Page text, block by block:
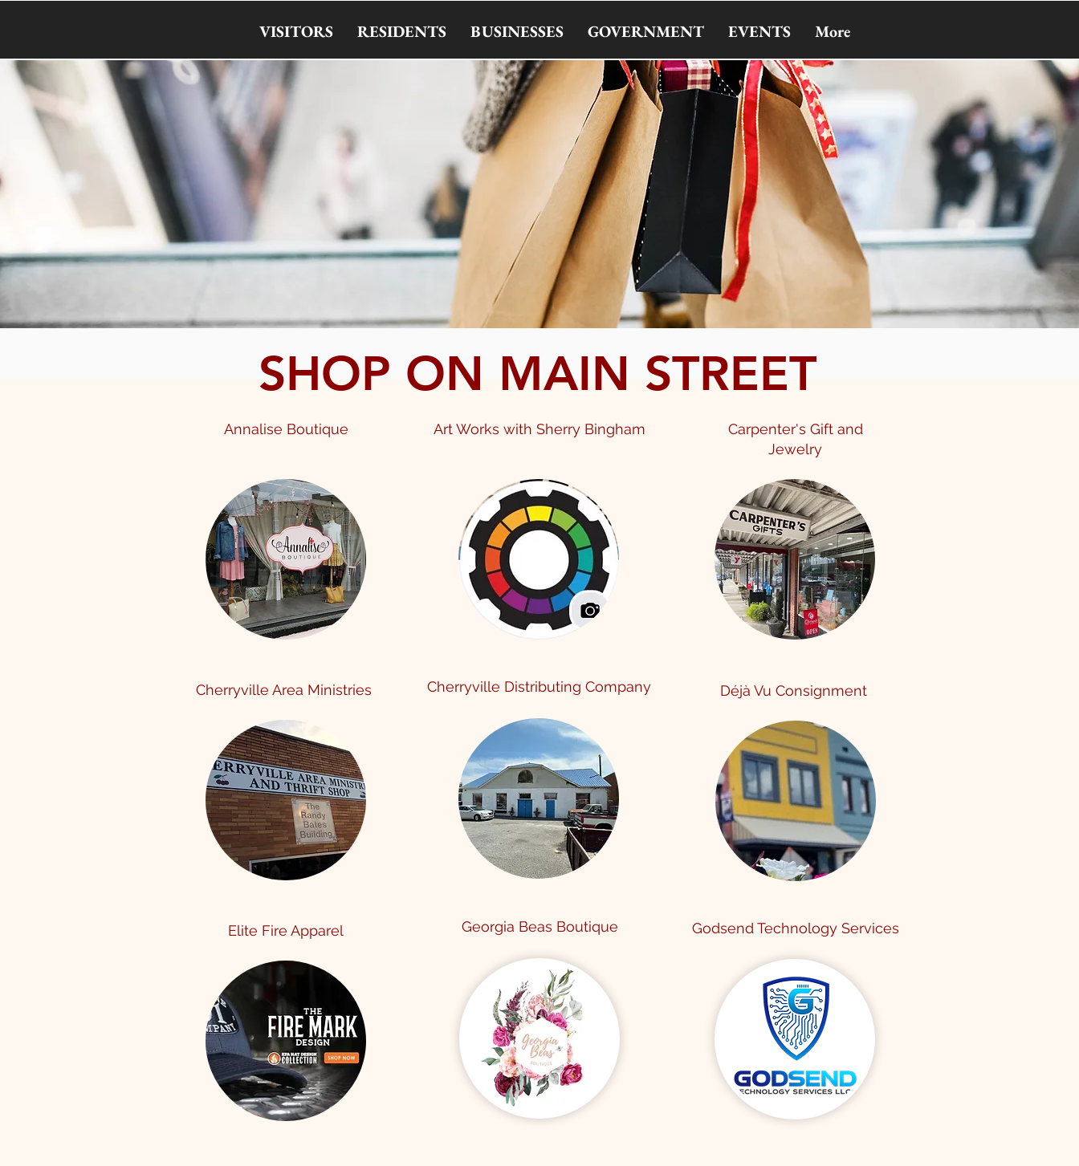
SHOP ON MAIN STREET
Annalise Boutique
Cherryville Area Ministries
Elite Fire Apparel
Art Works with Sherry Bingham
Cherryville Distributing Company
Georgia Beas Boutique
Carpenter's Gift and
Jewelry
Déjà Vu Consignment
Godsend Technology Services
VISITORS RESIDENTS BUSINESSES GOVERNMENT EVENTS More